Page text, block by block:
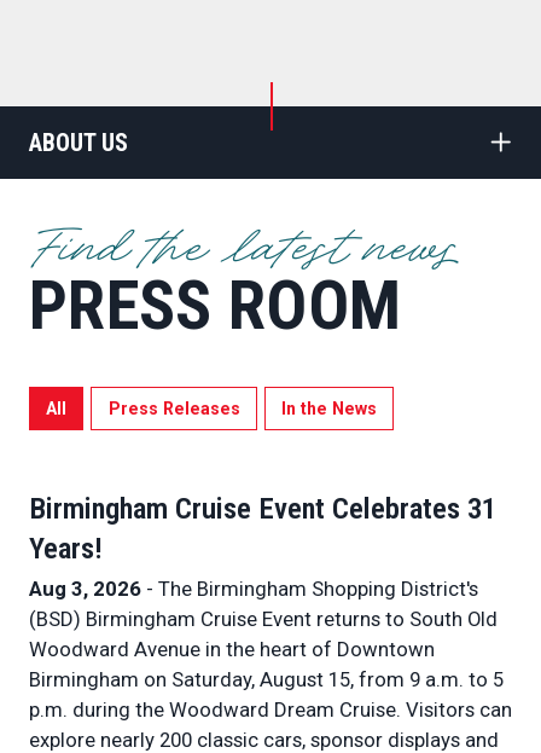
ABOUT US
Find the latest news
PRESS ROOM
All Press Releases In the News
Birmingham Cruise Event Celebrates 31
Years!
Aug 3, 2026 - The Birmingham Shopping District's
(BSD) Birmingham Cruise Event returns to South Old
Woodward Avenue in the heart of Downtown
Birmingham on Saturday, August 15, from 9 a.m. to 5
p.m. during the Woodward Dream Cruise. Visitors can
explore nearly 200 classic cars, sponsor displays and